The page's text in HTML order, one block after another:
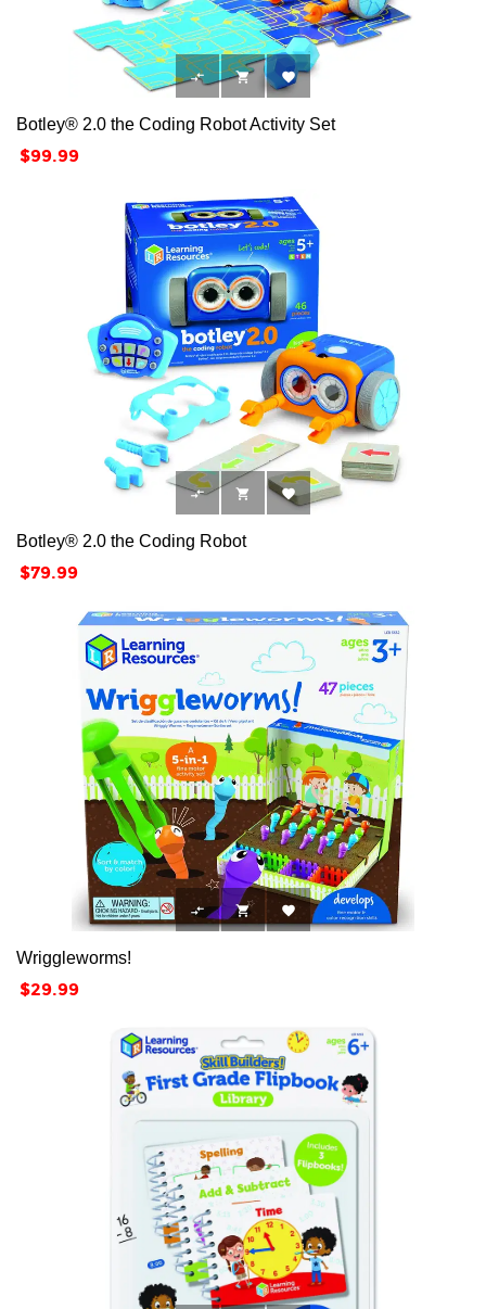
  
Botley® 2.0 the Coding Robot Activity Set
Price
$99.99
  
Botley® 2.0 the Coding Robot
Price
$79.99
  
Wriggleworms!
Price
$29.99